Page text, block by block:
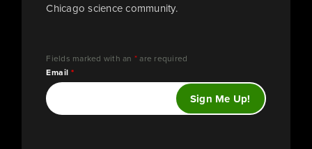
Chicago science community.
Fields marked with an *are required
Email*